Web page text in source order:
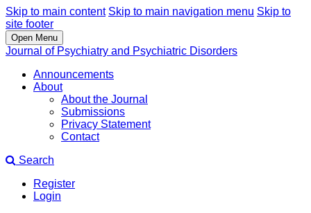
Skip to main content Skip to main navigation menu Skip to
site footer
Open Menu
Journal of Psychiatry and Psychiatric Disorders
Announcements
About
About the Journal
Submissions
Privacy Statement
Contact
Search
Register
Login